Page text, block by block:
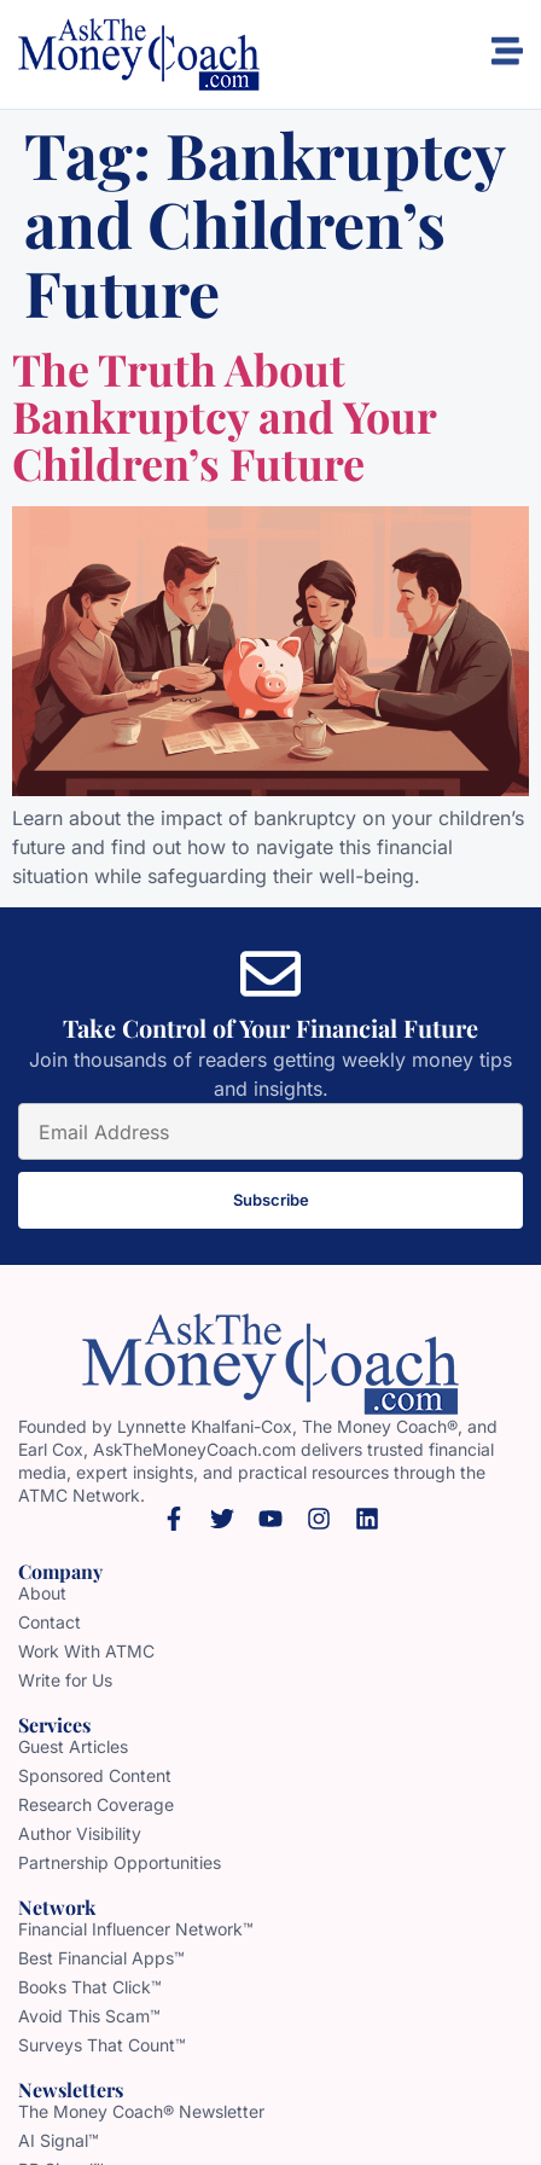
Tag: Bankruptcy
and Children’s
Future
The Truth About
Bankruptcy and Your
Children’s Future
Learn about the impact of bankruptcy on your children’s
future and find out how to navigate this financial
situation while safeguarding their well-being.
Take Control of Your Financial Future
Join thousands of readers getting weekly money tips
and insights.
Subscribe
Founded by Lynnette Khalfani-Cox, The Money Coach®, and
Earl Cox, AskTheMoneyCoach.com delivers trusted financial
media, expert insights, and practical resources through the
ATMC Network.
Company
About
Contact
Work With ATMC
Write for Us
Services
Guest Articles
Sponsored Content
Research Coverage
Author Visibility
Partnership Opportunities
Network
Financial Influencer Network™
Best Financial Apps™
Books That Click™
Avoid This Scam™
Surveys That Count™
Newsletters
The Money Coach® Newsletter
AI Signal™